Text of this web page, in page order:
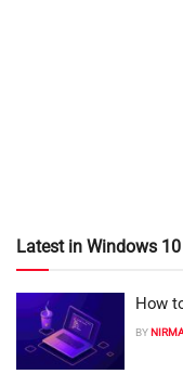
Latest in Windows 10
How
BY